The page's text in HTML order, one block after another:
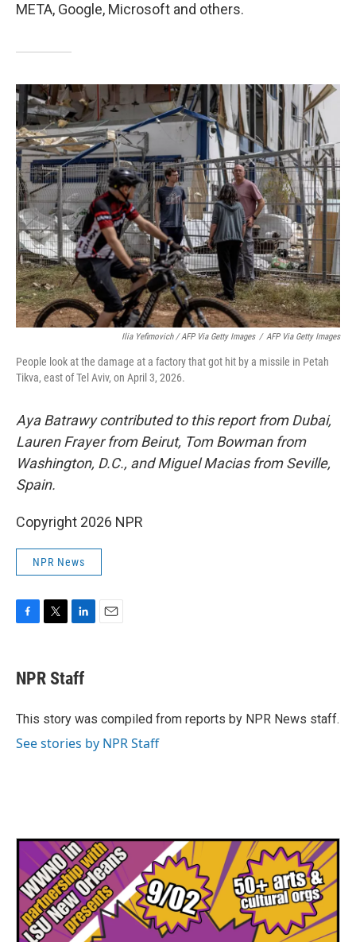
META, Google, Microsoft and others.
Ilia Yefimovich / AFP Via Getty Images / AFP Via Getty Images
People look at the damage at a factory that got hit by a missile in Petah
Tikva, east of Tel Aviv, on April 3, 2026.
Aya Batrawy contributed to this report from Dubai,
Lauren Frayer from Beirut, Tom Bowman from
Washington, D.C., and Miguel Macias from Seville,
Spain.
Copyright 2026 NPR
NPR News
e
b
o
t
t
r
k
e
I
NPR Staff
This story was compiled from reports by NPR News staff.
See stories by NPR Staff